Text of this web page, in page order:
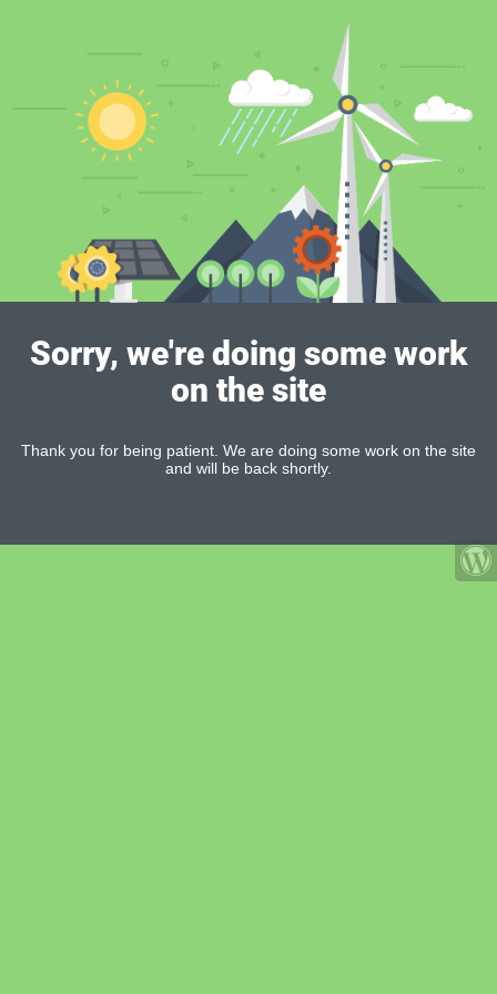
Sorry, we're doing some work
on the site
Thank you for being patient. We are doing some work on the site
and will be back shortly.